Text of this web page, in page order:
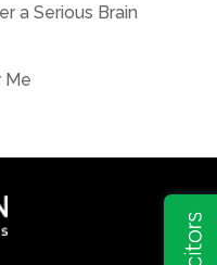
a Serious Brain
Me